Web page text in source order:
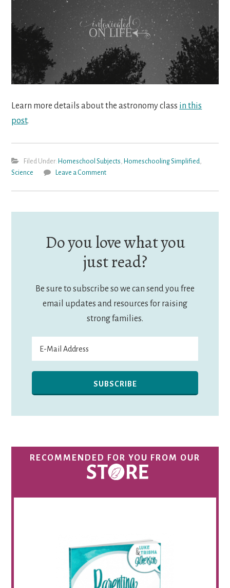
Learn more details about the astronomy class in this
post.
Filed Under: Homeschool Subjects, Homeschooling Simplified,
Science
Leave a Comment
Do you love what you
just read?
Be sure to subscribe so we can send you free
email updates and resources for raising
strong families.
RECOMMENDED FOR YOU FROM OUR